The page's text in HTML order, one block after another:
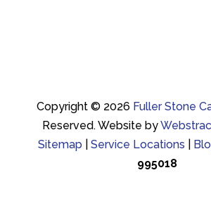
Copyright © 2026 Fuller Stone
Reserved. Website by
Sitemap |Service Locations
995018